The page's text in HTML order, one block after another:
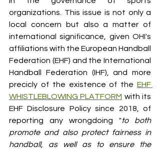
organizations. This issue is not only a
local concern but also a matter of
international significance, given OHI's
affiliations with the European Handball
Federation (EHF) and the International
Handball Federation (IHF), and more
precicly of the existence of the EHF
WHISTLEBLOWING PLATFORM with its
EHF Disclosure Policy since 2018, of
reporting any wrongdoing "to both
promote and also protect fairness in
handball, as well as to ensure the